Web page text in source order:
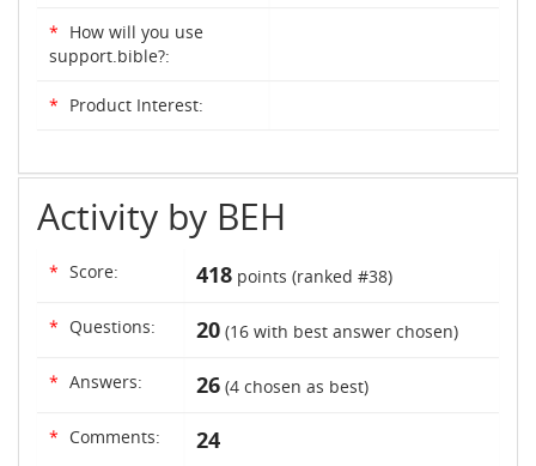
* How will you use
support.bible?:
* Product Interest:
Activity by BEH
* Score: 418 points (ranked #38)
* Questions: 20 (16 with best answer chosen)
* Answers: 26 (4 chosen as best)
* Comments: 24